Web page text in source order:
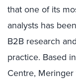
that one of its
analysts has
B2B research
practice. Based
Centre,